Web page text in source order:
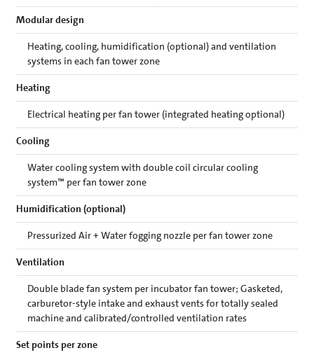
Modular design
Heating, cooling, humidification (optional) and ventilation
systems in each fan tower zone
Heating
Electrical heating per fan tower (integrated heating optional)
Cooling
Water cooling system with double coil circular cooling
system™ per fan tower zone
Humidification (optional)
Pressurized Air + Water fogging nozzle per fan tower zone
Ventilation
Double blade fan system per incubator fan tower; Gasketed,
carburetor-style intake and exhaust vents for totally sealed
machine and calibrated/controlled ventilation rates
Set points per zone